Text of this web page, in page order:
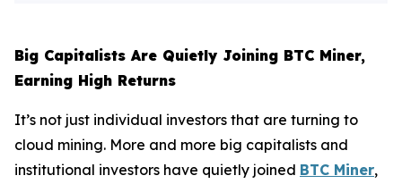
Big Capitalists Are Quietly Joining BTC Miner,
Earning High Returns
It’s not just individual investors that are turning to
cloud mining. More and more big capitalists and
institutional investors have quietly joined BTC Miner,